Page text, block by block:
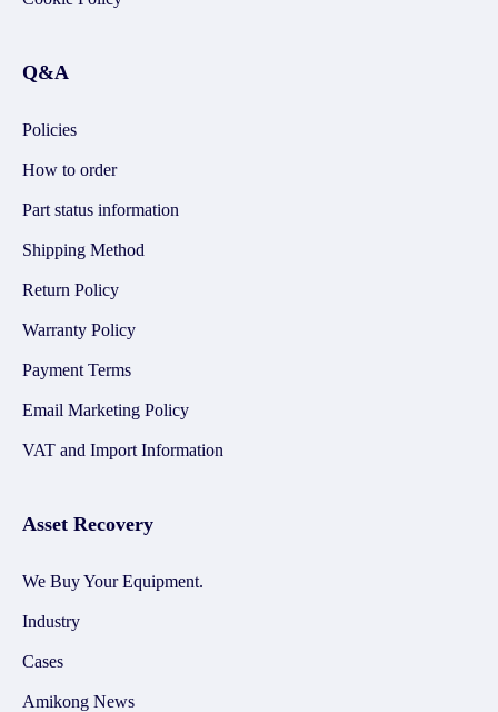
Q&A
Policies
How to order
Part status information
Shipping Method
Return Policy
Warranty Policy
Payment Terms
Email Marketing Policy
VAT and Import Information
Asset Recovery
We Buy Your Equipment.
Industry
Cases
Amikong News